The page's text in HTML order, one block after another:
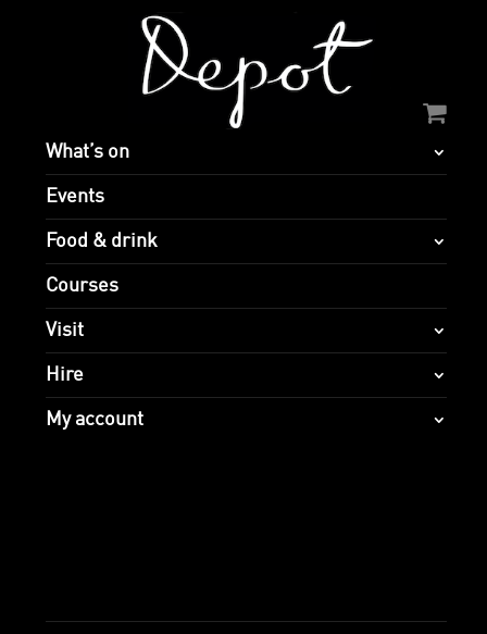
What’s on
Events
Food & drink
Courses
Visit
Hire
My account